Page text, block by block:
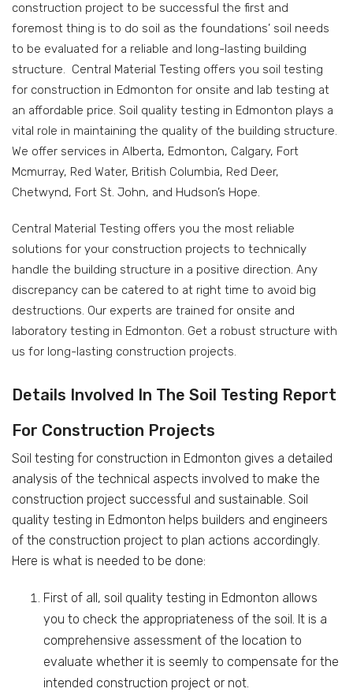
construction project to be successful the first and
foremost thing is to do soil as the foundations’ soil needs
to be evaluated for a reliable and long-lasting building
structure. Central Material Testing offers you soil testing
for construction in Edmonton for onsite and lab testing at
an affordable price. Soil quality testing in Edmonton plays a
vital role in maintaining the quality of the building structure.
We offer services in Alberta, Edmonton, Calgary, Fort
Mcmurray, Red Water, British Columbia, Red Deer,
Chetwynd, Fort St. John, and Hudson’s Hope.
Central Material Testing offers you the most reliable
solutions for your construction projects to technically
handle the building structure in a positive direction. Any
discrepancy can be catered to at right time to avoid big
destructions. Our experts are trained for onsite and
laboratory testing in Edmonton. Get a robust structure with
us for long-lasting construction projects.
Details Involved In The Soil Testing Report
For Construction Projects
Soil testing for construction in Edmonton gives a detailed
analysis of the technical aspects involved to make the
construction project successful and sustainable. Soil
quality testing in Edmonton helps builders and engineers
of the construction project to plan actions accordingly.
Here is what is needed to be done:
First of all, soil quality testing in Edmonton allows
you to check the appropriateness of the soil. It is a
comprehensive assessment of the location to
evaluate whether it is seemly to compensate for the
intended construction project or not.